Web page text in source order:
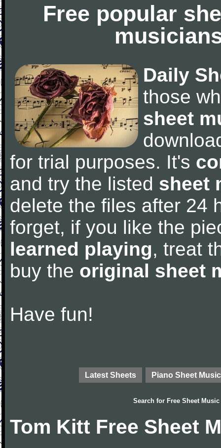
Free popular
Daily
those
sheet
for trial purposes. It's
and try the listed sheet
delete the files after 24
forget, if you like the
learned playing, treat
buy the original sheet
Have fun!
Latest Sheets Piano Sheet Music
Search for Free Sheet Music
Tom Kitt Free Sheet